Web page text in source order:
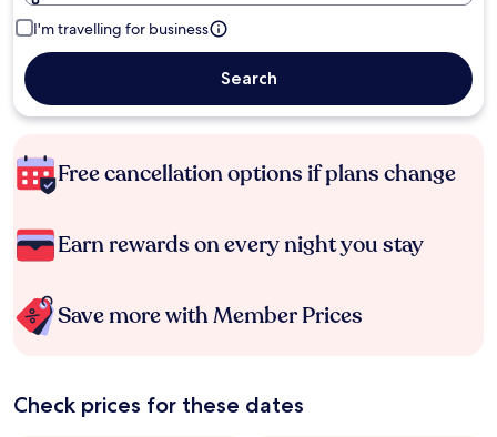
I'm travelling for business
Search
Free cancellation options if plans change
Earn rewards on every night you stay
Save more with Member Prices
Check prices for these dates